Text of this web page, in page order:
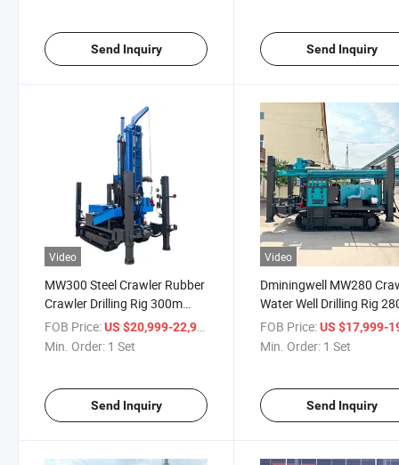
Send Inquiry Send Inquiry
Video
MW300 Steel Crawler Rubber
Crawler Drilling Rig 300m
Deep Portable Water Well
Drilling Rig
FOB Price:US $20,999-22,999
Min. Order: 1 Set
Send Inquiry
Video
Dminingwell MW280
Water Well Drilling Rig
Borehole Drilling Rig
FOB Price: US $17,999-
Min. Order: 1 Set
Send Inquiry